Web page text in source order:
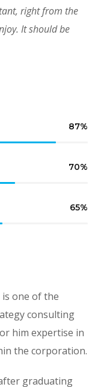
right from the
It should be
87%
70%
65%
one of the
consulting
him expertise in
the corporation.
graduating